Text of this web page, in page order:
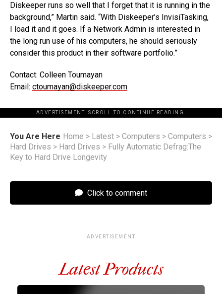
Diskeeper runs so well that I forget that it is running in the
background,” Martin said. “With Diskeeper’s InvisiTasking,
I load it and it goes. If a Network Admin is interested in
the long run use of his computers, he should seriously
consider this product in their software portfolio.”
Contact: Colleen Toumayan
Email: ctoumayan@diskeeper.com
ADVERTISEMENT. SCROLL TO CONTINUE READING.
You Are Here Home > Latest > Computers > Computers >
Hard Drives > Hard Drives > Fully Automatic Defrag:The
Key to Hard Drive Longevity
Click to comment
ADVERTISEMENT
Latest Products